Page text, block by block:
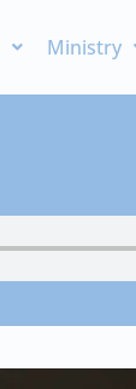
Ministry